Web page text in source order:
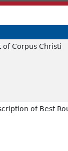
of Corpus Christi
of Best